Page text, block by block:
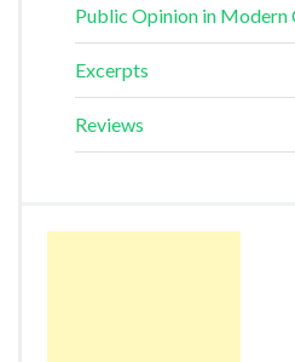
Public Opinion in Modern
Excerpts
Reviews